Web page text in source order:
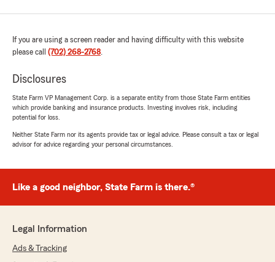
If you are using a screen reader and having difficulty with this website
please call (702) 268-2768.
Disclosures
State Farm VP Management Corp. is a separate entity from those State Farm entities
which provide banking and insurance products. Investing involves risk, including
potential for loss.
Neither State Farm nor its agents provide tax or legal advice. Please consult a tax or legal
advisor for advice regarding your personal circumstances.
Like a good neighbor, State Farm is there.®
Legal Information
Ads & Tracking